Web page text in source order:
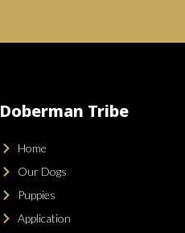
Doberman Tribe
Home
Our Dogs
Puppies
Application